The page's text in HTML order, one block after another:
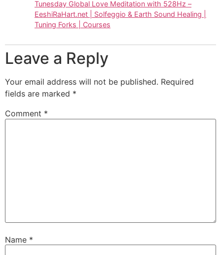
Tunesday Global Love Meditation with 528Hz –
EeshiRaHart.net | Solfeggio & Earth Sound Healing |
Tuning Forks | Courses
Leave a Reply
Your email address will not be published. Required
fields are marked *
Comment *
Name *